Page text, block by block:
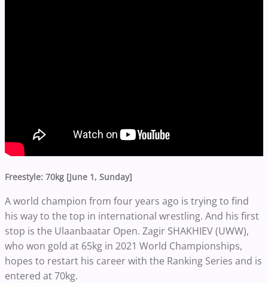
Freestyle: 70kg [June 1, Sunday]
A world champion from four years ago is trying to find
his way to the top in international wrestling. And his first
stop is the Ulaanbaatar Open. Zagir SHAKHIEV (UWW),
who won gold at 65kg in 2021 World Championships,
hopes to restart his career with the Ranking Series and is
entered at 70kg.